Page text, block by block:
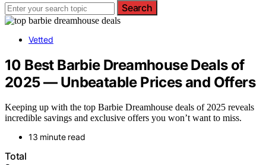
Search
Vetted
10 Best Barbie Dreamhouse Deals of
2025 — Unbeatable Prices and Offers
Keeping up with the top Barbie Dreamhouse deals of 2025 reveals
incredible savings and exclusive offers you won’t want to miss.
13 minute read
Total